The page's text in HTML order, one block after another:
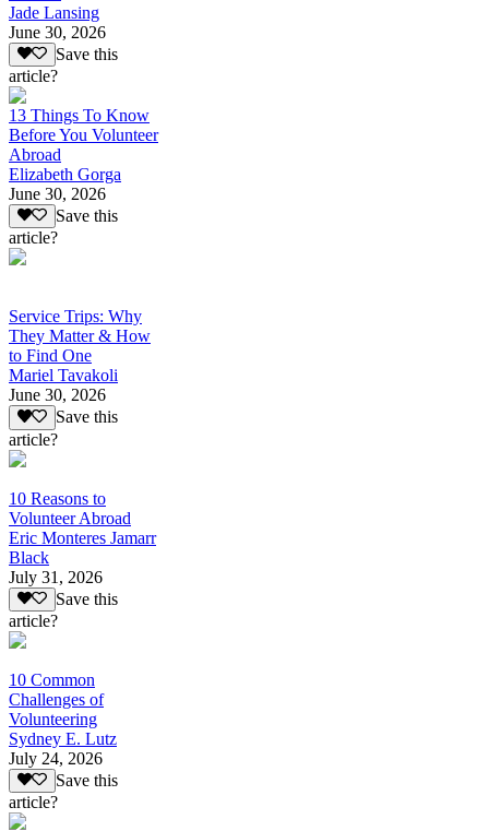
Jade Lansing
June 30, 2026
Save this
article?
13 Things To Know
Before You Volunteer
Abroad
Elizabeth Gorga
June 30, 2026
Save this
article?
Service Trips: Why
They Matter & How
to Find One
Mariel Tavakoli
June 30, 2026
Save this
article?
10 Reasons to
Volunteer Abroad
Eric Monteres Jamarr
Black
July 31, 2026
Save this
article?
10 Common
Challenges of
Volunteering
Sydney E. Lutz
July 24, 2026
Save this
article?